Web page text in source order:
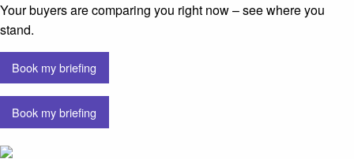
Your buyers are comparing you right now – see where you
stand.
Book my briefing
Book my briefing